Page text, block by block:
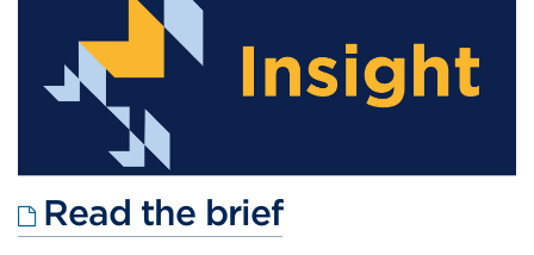
Read the briefExternal
link